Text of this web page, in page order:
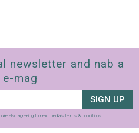
newsletter and nab a
mag
SIGN UP
also agreeing to nextmedia’s terms & conditions.